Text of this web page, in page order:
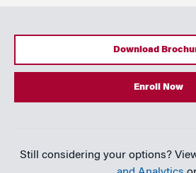
Download
Enroll Now
Still considering your options?